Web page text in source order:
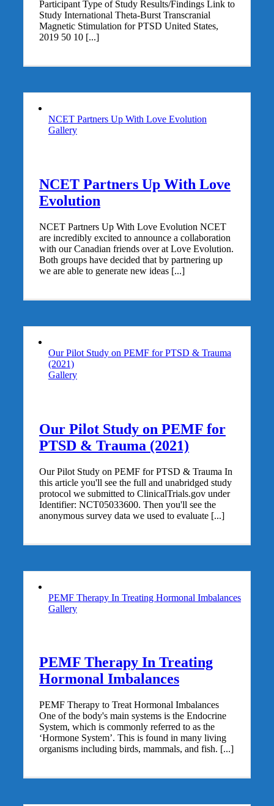
Participant Type of Study Results/Findings Link to
Study International Theta-Burst Transcranial
Magnetic Stimulation for PTSD United States,
2019 50 10 [...]
NCET Partners Up With Love Evolution
Gallery
NCET Partners Up With Love
Evolution
NCET Partners Up With Love Evolution NCET
are incredibly excited to announce a collaboration
with our Canadian friends over at Love Evolution.
Both groups have decided that by partnering up
we are able to generate new ideas [...]
Our Pilot Study on PEMF for PTSD & Trauma
(2021)
Gallery
Our Pilot Study on PEMF for
PTSD & Trauma (2021)
Our Pilot Study on PEMF for PTSD & Trauma In
this article you'll see the full and unabridged study
protocol we submitted to ClinicalTrials.gov under
Identifier: NCT05033600. Then you'll see the
anonymous survey data we used to evaluate [...]
PEMF Therapy In Treating Hormonal Imbalances
Gallery
PEMF Therapy In Treating
Hormonal Imbalances
PEMF Therapy to Treat Hormonal Imbalances
One of the body's main systems is the Endocrine
System, which is commonly referred to as the
‘Hormone System’. This is found in many living
organisms including birds, mammals, and fish. [...]